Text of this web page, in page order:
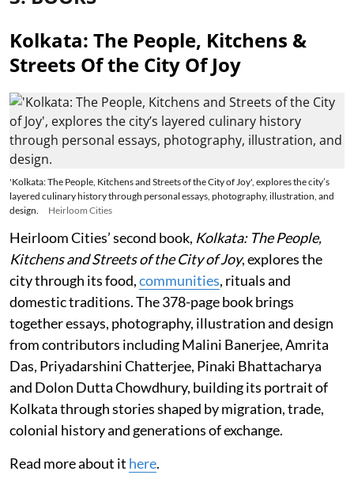
Kolkata: The People, Kitchens &
Streets Of the City Of Joy
'Kolkata: The People, Kitchens and Streets of the City of Joy', explores the city’s
layered culinary history through personal essays, photography, illustration, and
design.
Heirloom Cities
Heirloom Cities’ second book, Kolkata: The People,
Kitchens and Streets of the City of Joy, explores the
city through its food,communities, rituals and
domestic traditions. The 378-page book brings
together essays, photography, illustration and design
from contributors including Malini Banerjee, Amrita
Das, Priyadarshini Chatterjee, Pinaki Bhattacharya
and Dolon Dutta Chowdhury, building its portrait of
Kolkata through stories shaped by migration, trade,
colonial history and generations of exchange.
Read more about it here.